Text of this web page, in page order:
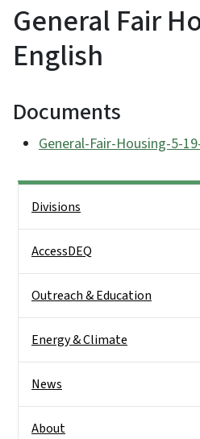
General Fair
English
Documents
General-Fair-Housing-5-
Divisions
AccessDEQ
Outreach & Education
Energy & Climate
News
About